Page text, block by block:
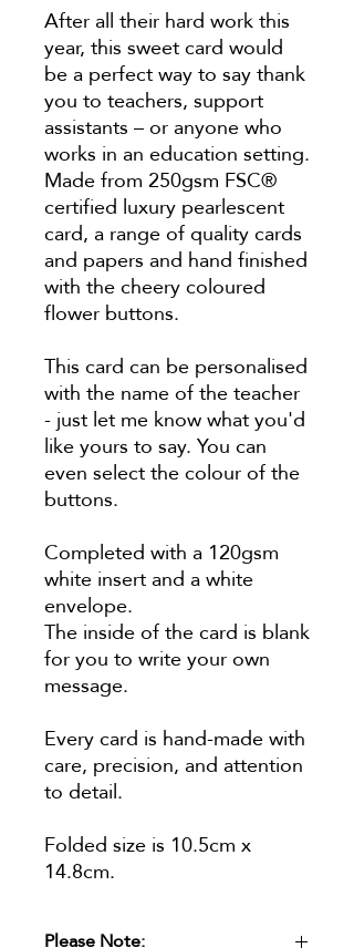
After all their hard work this
year, this sweet card would
be a perfect way to say thank
you to teachers, support
assistants – or anyone who
works in an education setting.
Made from 250gsm FSC®
certified luxury pearlescent
card, a range of quality cards
and papers and hand finished
with the cheery coloured
flower buttons.
This card can be personalised
with the name of the teacher
- just let me know what you'd
like yours to say. You can
even select the colour of the
buttons.
Completed with a 120gsm
white insert and a white
envelope.
The inside of the card is blank
for you to write your own
message.
Every card is hand-made with
care, precision, and attention
to detail.
Folded size is 10.5cm x
14.8cm.
Please Note: